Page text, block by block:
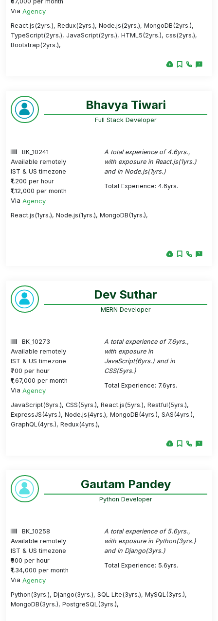
Via Agency
React.js(2yrs.), Redux(2yrs.), Node.js(2yrs.), MongoDB(2yrs.),
TypeScript(2yrs.), JavaScript(2yrs.), HTML5(2yrs.), css(2yrs.),
Bootstrap(2yrs.),
Bhavya Tiwari
Full Stack Developer
BK_10241
Available remotely
IST & US timezone
₹1,200 per hour
₹1,12,000 per month
Via Agency
A total experience of 4.6yrs.,
with exposure in React.js(1yrs.)
and in Node.js(1yrs.)
Total Experience: 4.6yrs.
React.js(1yrs.), Node.js(1yrs.), MongoDB(1yrs.),
Dev Suthar
MERN Developer
BK_10273
Available remotely
IST & US timezone
₹700 per hour
₹1,67,000 per month
Via Agency
A total experience of 7.6yrs.,
with exposure in
JavaScript(6yrs.) and in
CSS(5yrs.)
Total Experience: 7.6yrs.
JavaScript(6yrs.), CSS(5yrs.), React.js(5yrs.), Restful(5yrs.),
ExpressJS(4yrs.), Node.js(4yrs.), MongoDB(4yrs.), SAS(4yrs.),
GraphQL(4yrs.), Redux(4yrs.),
Gautam Pandey
Python Developer
BK_10258
Available remotely
IST & US timezone
₹900 per hour
₹1,34,000 per month
Via Agency
A total experience of 5.6yrs.,
with exposure in Python(3yrs.)
and in Django(3yrs.)
Total Experience: 5.6yrs.
Python(3yrs.), Django(3yrs.), SQL Lite(3yrs.), MySQL(3yrs.),
MongoDB(3yrs.), PostgreSQL(3yrs.),